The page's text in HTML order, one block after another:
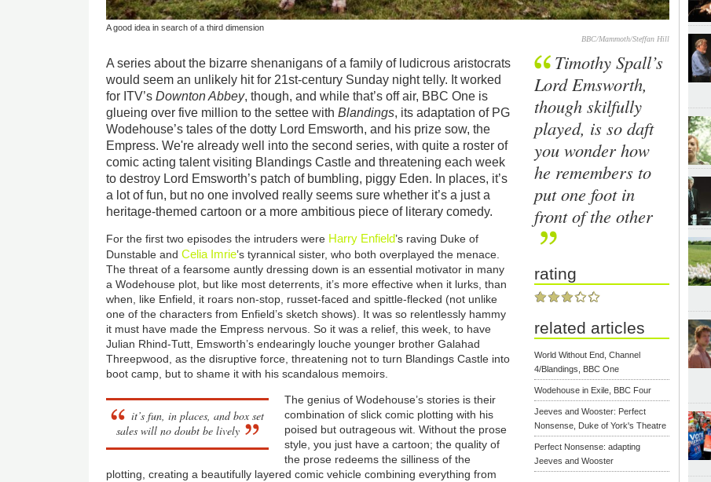
A good idea in search of a third dimension
BBC/Mammoth/Steffan Hill
A series about the bizarre shenanigans of a family of ludicrous aristocrats
would seem an unlikely hit for 21st-century Sunday night telly. It worked
for ITV’sDownton Abbey, though, and while that’s off air, BBC One is
glueing over five million to the settee withBlandings, its adaptation of PG
Wodehouse’s tales of the dotty Lord Emsworth, and his prize sow, the
Empress. We're already well into the second series, with quite a roster of
comic acting talent visiting Blandings Castle and threatening each week
to destroy Lord Emsworth’s patch of bumbling, piggy Eden. In places, it’s
a lot of fun, but no one involved really seems sure whether it’s a just a
heritage-themed cartoon or a more ambitious piece of literary comedy.
For the first two episodes the intruders were Harry Enfield’s raving Duke of
Dunstable andCelia Imrie’s tyrannical sister, who both overplayed the menace.
The threat of a fearsome auntly dressing down is an essential motivator in many
a Wodehouse plot, but like most deterrents, it’s more effective when it lurks, than
when, like Enfield, it roars non-stop, russet-faced and spittle-flecked (not unlike
one of the characters from Enfield’s sketch shows). It was so relentlessly hammy
it must have made the Empress nervous. So it was a relief, this week, to have
Julian Rhind-Tutt, Emsworth’s endearingly louche younger brother Galahad
Threepwood, as the disruptive force, threatening not to turn Blandings Castle into
boot camp, but to shame it with his scandalous memoirs.
it’s fun, in places, and box set
sales will no doubt be lively
The genius of Wodehouse’s stories is their
combination of slick comic plotting with his
poised but outrageous wit. Without the prose
style, you just have a cartoon; the quality of
the prose redeems the silliness of the
plotting, creating a beautifully layered comic vehicle combining everything from
Timothy Spall’s
Lord Emsworth,
though skilfully
played, is so daft
you wonder how
he remembers to
put one foot in
front of the other
rating
related articles
World Without End, Channel
4/Blandings, BBC One
Wodehouse in Exile, BBC Four
Jeeves and Wooster: Perfect
Nonsense, Duke of York's Theatre
Perfect Nonsense: adapting
Jeeves and Wooster